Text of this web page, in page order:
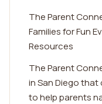
The Parent
Families for Fun
Resources
The Parent
in San Diego
to help parents